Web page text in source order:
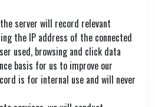
server will record relevant
the IP address of the connected
used, browsing and click data
basis for us to improve our
is for internal use and will never